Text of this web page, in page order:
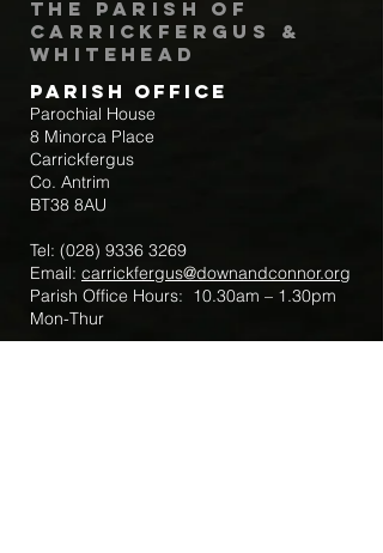
The Parish of
Carrickfergus &
Whitehead
Parish Office
Parochial House
8 Minorca Place
Carrickfergus
Co. Antrim
BT38 8AU
Tel: (028) 9336 3269
Email: carrickfergus@downandconnor.org
Parish Office Hours: 10.30am – 1.30pm
Mon-Thur